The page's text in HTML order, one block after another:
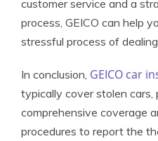
customer service and a
process, GEICO can help
stressful process of
In conclusion, GEICO car
typically cover stolen cars,
comprehensive coverage
procedures to report the